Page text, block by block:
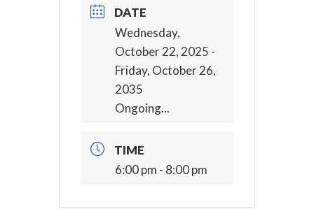
DATE
Wednesday,
October 22, 2025 -
Friday, October 26,
2035
Ongoing...
TIME
6:00 pm - 8:00 pm